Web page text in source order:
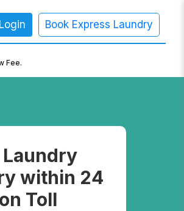
Login Book Express Laundry
×
Fee.
within 24
Toll